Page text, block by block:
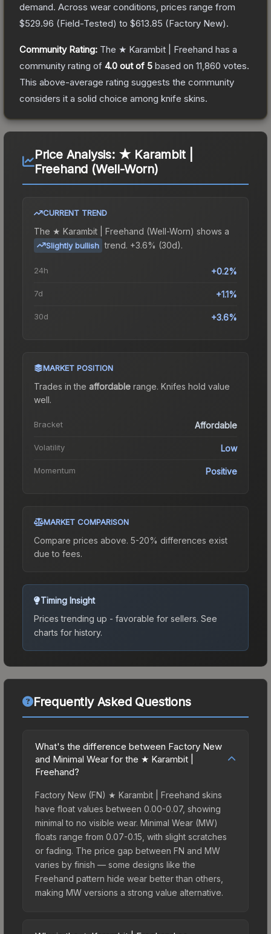
demand. Across wear conditions, prices range from
$529.96 (Field-Tested) to $613.85 (Factory New).
Community Rating: The ★ Karambit | Freehand has a
community rating of 4.0 out of 5 based on 11,860 votes.
This above-average rating suggests the community
considers it a solid choice among knife skins.
Price Analysis: ★ Karambit |
Freehand (Well-Worn)
CURRENT TREND
The ★ Karambit | Freehand (Well-Worn) shows a
Slightly bullish trend. +3.6% (30d).
24h +0.2%
7d +1.1%
30d +3.6%
MARKET POSITION
Trades in the affordable range. Knifes hold value
well.
Bracket Affordable
Volatility Low
Momentum Positive
MARKET COMPARISON
Compare prices above. 5-20% differences exist
due to fees.
Timing Insight
Prices trending up - favorable for sellers. See
charts for history.
Frequently Asked Questions
What's the difference between Factory New
and Minimal Wear for the ★ Karambit |
Freehand?
Factory New (FN) ★ Karambit | Freehand skins
have float values between 0.00-0.07, showing
minimal to no visible wear. Minimal Wear (MW)
floats range from 0.07-0.15, with slight scratches
or fading. The price gap between FN and MW
varies by finish — some designs like the
Freehand pattern hide wear better than others,
making MW versions a strong value alternative.